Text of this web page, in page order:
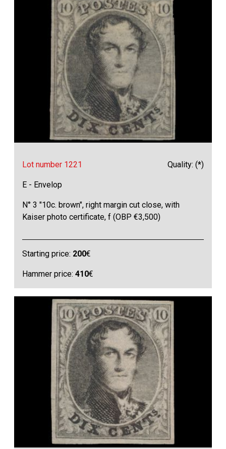
Lot number 1221 Quality: (*)
E - Envelop
N° 3 "10c. brown", right margin cut close, with
Kaiser photo certificate, f (OBP €3,500)
Starting price: 200€
Hammer price:410€